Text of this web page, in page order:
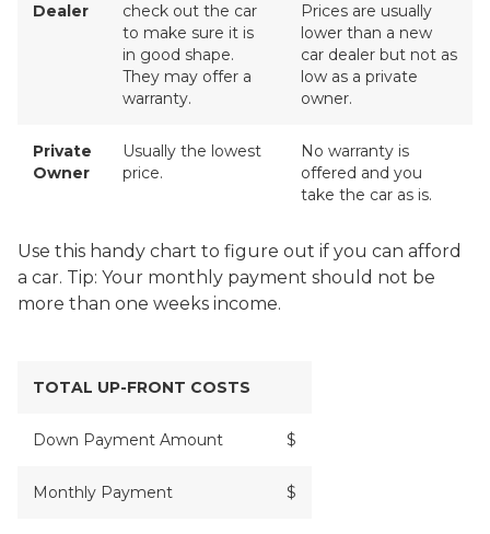
Dealer
check out the car
to make sure it is
in good shape.
They may offer a
warranty.
Prices are usually
lower than a new
car dealer but not as
low as a private
owner.
Private
Owner
Usually the lowest
price.
No warranty is
offered and you
take the car as is.
Use this handy chart to figure out if you can afford
a car. Tip: Your monthly payment should not be
more than one weeks income.
TOTAL UP-FRONT COSTS
Down Payment Amount $
Monthly Payment $